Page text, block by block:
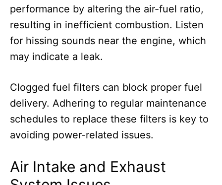
performance by altering the air-fuel ratio,
resulting in inefficient combustion. Listen
for hissing sounds near the engine, which
may indicate a leak.
Clogged fuel filters can block proper fuel
delivery. Adhering to regular maintenance
schedules to replace these filters is key to
avoiding power-related issues.
Air Intake and Exhaust